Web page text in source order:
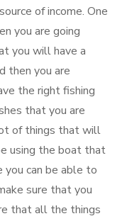
of income. One
you are going
you will have a
then you are
the right fishing
that you are
of things that will
using the boat that
can be able to
sure that you
that all the things